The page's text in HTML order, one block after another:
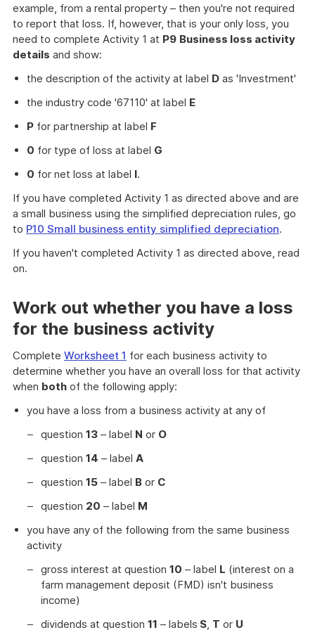
example, from a rental property – then you're not required
to report that loss. If, however, that is your only loss, you
need to complete Activity 1 at P9 Business loss activity
details and show:
the description of the activity at label D as 'Investment'
the industry code '67110' at label E
P for partnership at label F
0 for type of loss at label G
0 for net loss at label I.
If you have completed Activity 1 as directed above and are
a small business using the simplified depreciation rules, go
to P10 Small business entity simplified depreciation.
If you haven't completed Activity 1 as directed above, read
on.
Work out whether you have a loss
for the business activity
Complete Worksheet 1 for each business activity to
determine whether you have an overall loss for that activity
when both of the following apply:
you have a loss from a business activity at any of
question 13 – label N or O
question 14 – label A
question 15 – label B or C
question 20 – label M
you have any of the following from the same business
activity
gross interest at question 10 – label L (interest on a
farm management deposit (FMD) isn't business
income)
dividends at question 11 – labels S, T or U